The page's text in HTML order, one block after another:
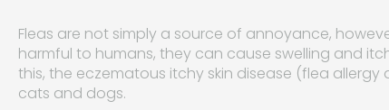
Fleas are not simply a source of annoyance,
harmful to humans, they can cause swelling and
this, the eczematous itchy skin disease (flea
cats and dogs.